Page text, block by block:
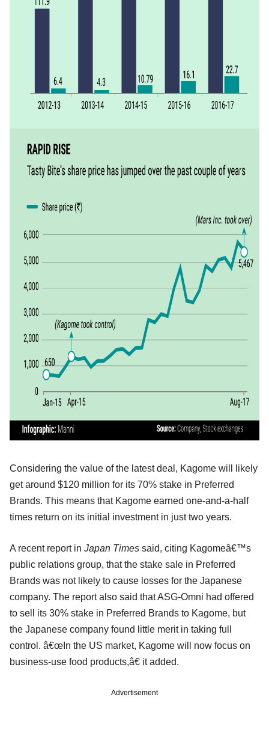
Considering the value of the latest deal, Kagome will likely
get around $120 million for its 70% stake in Preferred
Brands. This means that Kagome earned one-and-a-half
times return on its initial investment in just two years.
A recent report in Japan Times said, citing Kagomeâ€™s
public relations group, that the stake sale in Preferred
Brands was not likely to cause losses for the Japanese
company. The report also said that ASG-Omni had offered
to sell its 30% stake in Preferred Brands to Kagome, but
the Japanese company found little merit in taking full
control. â€œIn the US market, Kagome will now focus on
business-use food products,â€ it added.
Advertisement